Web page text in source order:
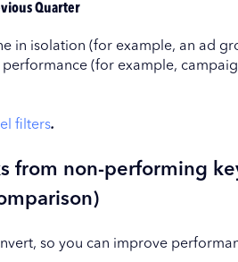
Quarter
in isolation (for example, an ad
(for example,
filters.
from non-performing
so you can improve